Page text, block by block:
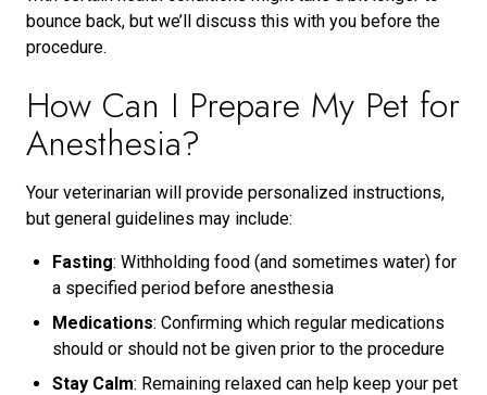
bounce back, but we’ll discuss this with you before the
procedure.
How Can I Prepare My Pet for
Anesthesia?
Your veterinarian will provide personalized instructions,
but general guidelines may include:
Fasting: Withholding food (and sometimes water) for
a specified period before anesthesia
Medications: Confirming which regular medications
should or should not be given prior to the procedure
Stay Calm: Remaining relaxed can help keep your pet